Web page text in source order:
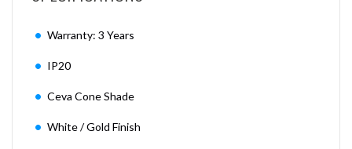
Warranty: 3 Years
IP20
Ceva Cone Shade
White / Gold Finish